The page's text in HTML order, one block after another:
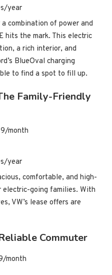
year
a combination of power and
hits the mark. This electric
a rich interior, and
BlueOval charging
to find a spot to fill up.
Family-Friendly
month
year
comfortable, and high-
going families. With
VW’s lease offers are
Commuter
month